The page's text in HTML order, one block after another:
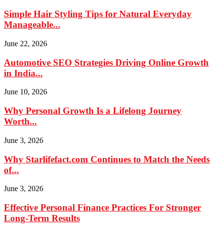
Simple Hair Styling Tips for Natural Everyday
Manageable...
June 22, 2026
Automotive SEO Strategies Driving Online Growth
in India...
June 10, 2026
Why Personal Growth Is a Lifelong Journey
Worth...
June 3, 2026
Why Starlifefact.com Continues to Match the Needs
of...
June 3, 2026
Effective Personal Finance Practices For Stronger
Long-Term Results